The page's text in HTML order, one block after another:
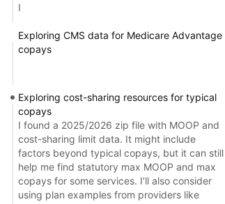
I
Exploring CMS data for Medicare Advantage
copays
Exploring cost-sharing resources for typical
copays
I found a 2025/2026 zip file with MOOP and
cost-sharing limit data. It might include
factors beyond typical copays, but it can still
help me find statutory max MOOP and max
copays for some services. I’ll also consider
using plan examples from providers like